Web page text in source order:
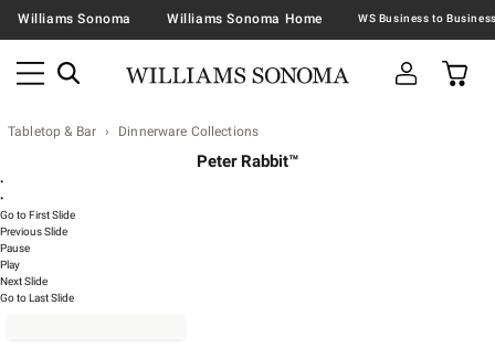
Williams Sonoma Williams Sonoma Home
Tabletop & Bar Dinnerware Collections
Peter Rabbit™
•
•
Go to First Slide
Previous Slide
Pause
Play
Next Slide
Go to Last Slide